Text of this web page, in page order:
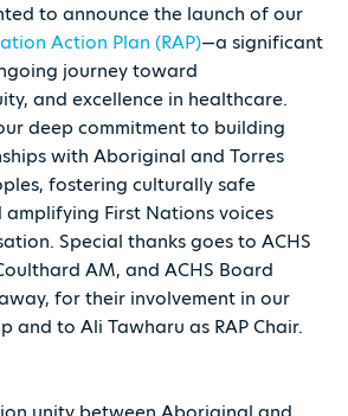
to announce the launch of our
Action Plan (RAP)—a significant
journey toward
and excellence in healthcare.
deep commitment to building
with Aboriginal and Torres
fostering culturally safe
amplifying First Nations voices
Special thanks goes to ACHS
AM, and ACHS Board
for their involvement in our
and to Ali Tawharu as RAP Chair.